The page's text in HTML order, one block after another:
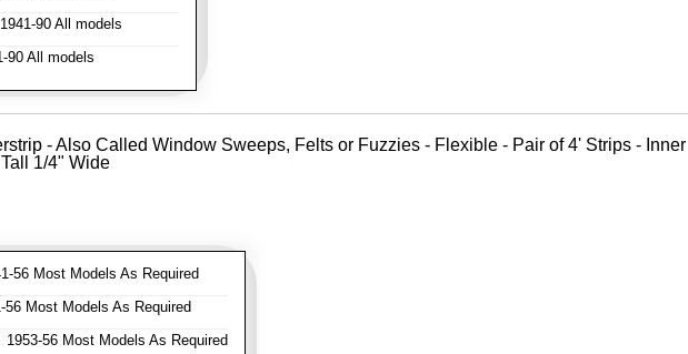
1941-90 All models
90 All models
- Also Called Window Sweeps, Felts or Fuzzies - Flexible - Pair of 4' Strips - Inner
1/4" Wide
56 Most Models As Required
56 Most Models As Required
1953-56 Most Models As Required